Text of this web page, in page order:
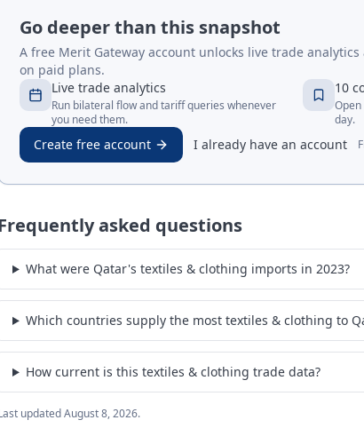
Go deeper than this snapshot
A free Merit Gateway account unlocks live trade
on paid plans.
Live trade analytics
Run bilateral flow and tariff queries whenever
you need them.
10
day.
Create free account I already have an account
asked questions
What were Qatar's textiles & clothing imports in 2023?
Which countries supply the most textiles & clothing to
How current is this textiles & clothing trade data?
updatedAugust 8, 2026.